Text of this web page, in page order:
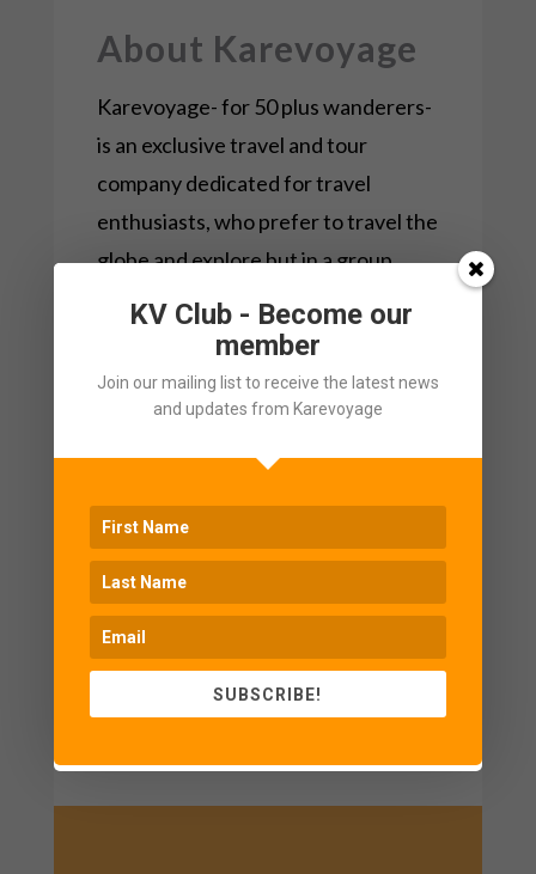
About Karevoyage
Karevoyage- for 50 plus wanderers-
is an exclusive travel and tour
company dedicated for travel
enthusiasts, who prefer to travel the
globe and explore but in a group
environment.
The KareVoyage team understands
the gap and works very hard on how
Keeping all current gaps that people
over 50 experience whiletravelling,
we design our itineraries in a way
that lets you experience everything
without making you feel exhausted.
CONTACT US
KV Club - Become our
member
Join our mailing list to receive the latest news
and updates from Karevoyage
SUBSCRIBE!